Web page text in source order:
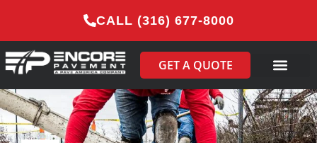
CALL (316) 677-8000
GET A QUOTE